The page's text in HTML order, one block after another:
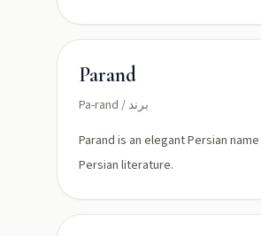
Parand
Pa-rand / برند
Parand is an elegant Persian
Persian literature.